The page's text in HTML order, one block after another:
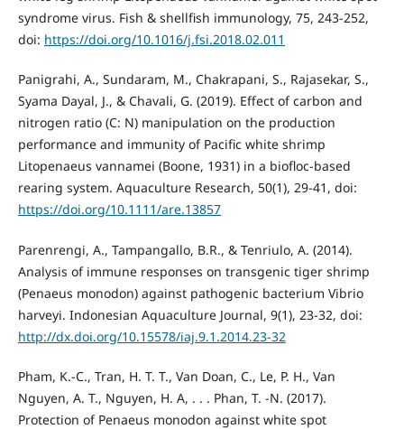
syndrome virus. Fish & shellfish immunology, 75, 243-252,
doi: https://doi.org/10.1016/j.fsi.2018.02.011
Panigrahi, A., Sundaram, M., Chakrapani, S., Rajasekar, S.,
Syama Dayal, J., & Chavali, G. (2019). Effect of carbon and
nitrogen ratio (C: N) manipulation on the production
performance and immunity of Pacific white shrimp
Litopenaeus vannamei (Boone, 1931) in a biofloc‐based
rearing system. Aquaculture Research, 50(1), 29-41, doi:
https://doi.org/10.1111/are.13857
Parenrengi, A., Tampangallo, B.R., & Tenriulo, A. (2014).
Analysis of immune responses on transgenic tiger shrimp
(Penaeus monodon) against pathogenic bacterium Vibrio
harveyi. Indonesian Aquaculture Journal, 9(1), 23-32, doi:
http://dx.doi.org/10.15578/iaj.9.1.2014.23-32
Pham, K.-C., Tran, H. T. T., Van Doan, C., Le, P. H., Van
Nguyen, A. T., Nguyen, H. A, . . . Phan, T. -N. (2017).
Protection of Penaeus monodon against white spot